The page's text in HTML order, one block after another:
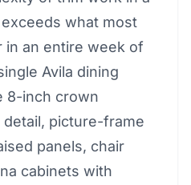
what most
in an entire week of
Avila dining
8-inch crown
picture-frame
panels, chair
cabinets with